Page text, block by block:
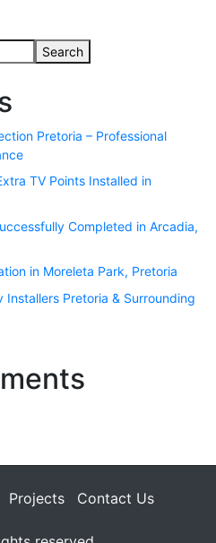
Search
Pretoria – Professional
TV Points Installed in
Completed in Arcadia,
in Moreleta Park, Pretoria
Installers Pretoria & Surrounding
Projects
Contact Us